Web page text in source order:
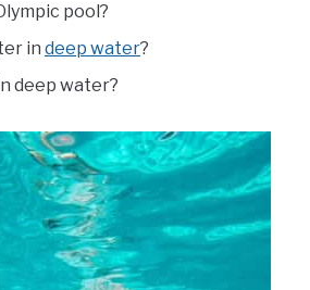
pool?
in deep water?
deep water?